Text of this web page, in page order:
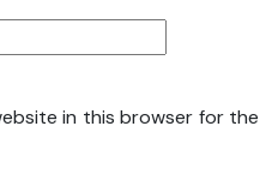
in this browser for the